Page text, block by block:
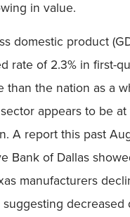
in value.
domestic product
rate of 2.3% in first-
than the nation as a
appears to be
A report this past
Bank of Dallas
manufacturers
decreased